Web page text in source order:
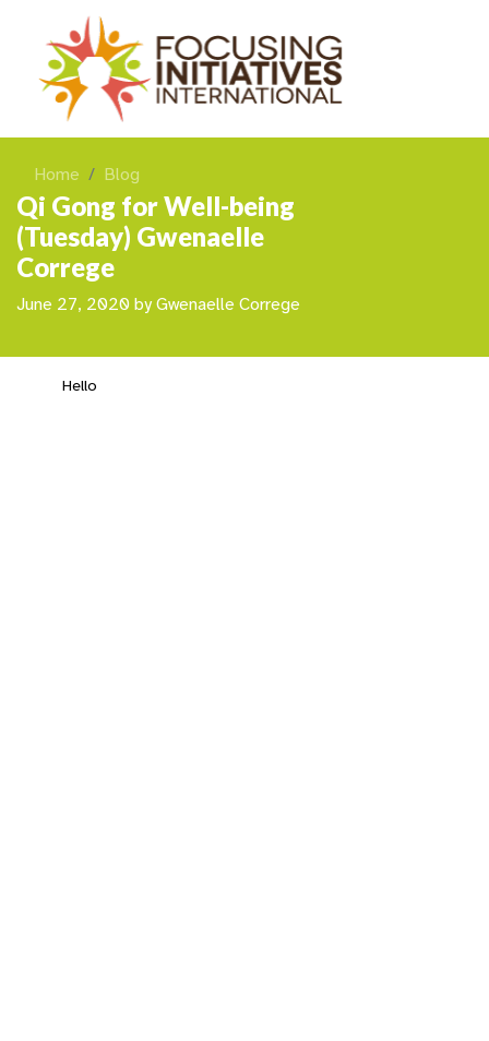
Home Blog
Qi Gong for Well-being
(Tuesday) Gwenaelle
Correge
June 27, 2020 by Gwenaelle Correge
Hello